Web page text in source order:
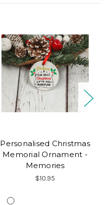
Personalised Christmas
Memorial Ornament -
Memories
$10.95